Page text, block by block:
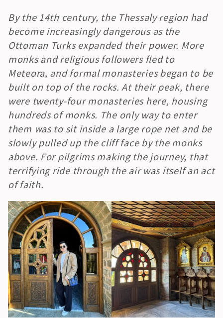
By the 14th century, the Thessaly region had
become increasingly dangerous as the
Ottoman Turks expanded their power. More
monks and religious followers fled to
Meteora, and formal monasteries began to be
built on top of the rocks. At their peak, there
were twenty-four monasteries here, housing
hundreds of monks. The only way to enter
them was to sit inside a large rope net and be
slowly pulled up the cliff face by the monks
above. For pilgrims making the journey, that
terrifying ride through the air was itself an act
of faith.